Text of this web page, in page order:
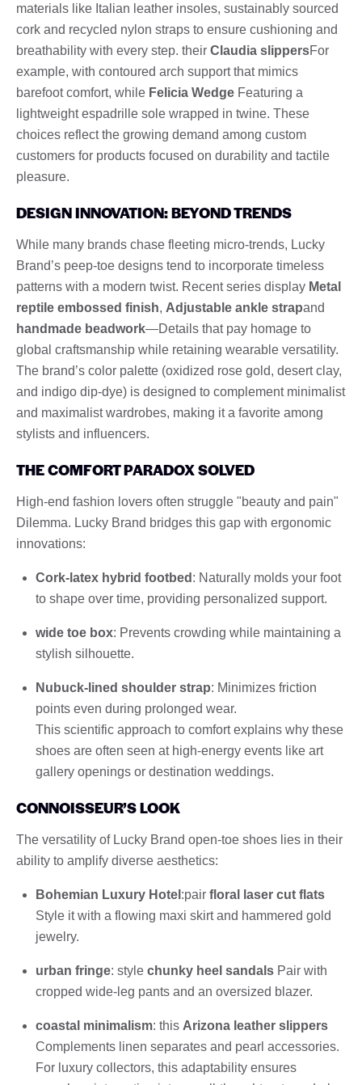
materials like Italian leather insoles, sustainably sourced
cork and recycled nylon straps to ensure cushioning and
breathability with every step. their Claudia slippersFor
example, with contoured arch support that mimics
barefoot comfort, while Felicia Wedge Featuring a
lightweight espadrille sole wrapped in twine. These
choices reflect the growing demand among custom
customers for products focused on durability and tactile
pleasure.
DESIGN INNOVATION: BEYOND TRENDS
While many brands chase fleeting micro-trends, Lucky
Brand’s peep-toe designs tend to incorporate timeless
patterns with a modern twist. Recent series display Metal
reptile embossed finish, Adjustable ankle strapand
handmade beadwork—Details that pay homage to
global craftsmanship while retaining wearable versatility.
The brand’s color palette (oxidized rose gold, desert clay,
and indigo dip-dye) is designed to complement minimalist
and maximalist wardrobes, making it a favorite among
stylists and influencers.
THE COMFORT PARADOX SOLVED
High-end fashion lovers often struggle "beauty and pain"
Dilemma. Lucky Brand bridges this gap with ergonomic
innovations:
Cork-latex hybrid footbed : Naturally molds your foot
to shape over time, providing personalized support.
wide toe box: Prevents crowding while maintaining a
stylish silhouette.
Nubuck-lined shoulder strap: Minimizes friction
points even during prolonged wear.
This scientific approach to comfort explains why these
shoes are often seen at high-energy events like art
gallery openings or destination weddings.
CONNOISSEUR’S LOOK
The versatility of Lucky Brand open-toe shoes lies in their
ability to amplify diverse aesthetics:
Bohemian Luxury Hotel :pair floral laser cut flats
Style it with a flowing maxi skirt and hammered gold
jewelry.
urban fringe: style chunky heel sandals Pair with
cropped wide-leg pants and an oversized blazer.
coastal minimalism: this Arizona leather slippers
Complements linen separates and pearl accessories.
For luxury collectors, this adaptability ensures